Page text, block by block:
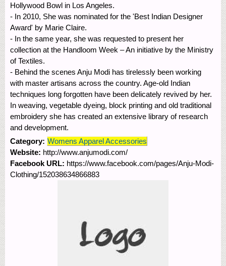
Hollywood Bowl in Los Angeles.
- In 2010, She was nominated for the 'Best Indian Designer
Award' by Marie Claire.
- In the same year, she was requested to present her
collection at the Handloom Week – An initiative by the Ministry
of Textiles.
- Behind the scenes Anju Modi has tirelessly been working
with master artisans across the country. Age-old Indian
techniques long forgotten have been delicately revived by her.
In weaving, vegetable dyeing, block printing and old traditional
embroidery she has created an extensive library of research
and development.
Category: Womens Apparel Accessories
Website: http://www.anjumodi.com/
Facebook URL: https://www.facebook.com/pages/Anju-Modi-
Clothing/152038634866883